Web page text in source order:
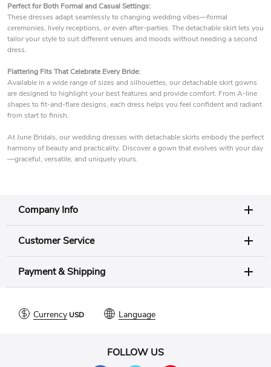
Perfect for Both Formal and Casual Settings:
These dresses adapt seamlessly to changing wedding vibes—formal
ceremonies, lively receptions, or even after-parties. The detachable skirt lets you
tailor your style to suit different venues and moods without needing a second
dress.
Flattering Fits That Celebrate Every Bride:
Available in a wide range of sizes and silhouettes, our detachable skirt gowns
are designed to highlight your best features and provide comfort. From A-line
shapes to fit-and-flare designs, each dress helps you feel confident and radiant
from start to finish.
At June Bridals, our wedding dresses with detachable skirts embody the perfect
harmony of beauty and practicality. Discover a gown that evolves with your day
—graceful, versatile, and uniquely yours.
Company Info
Customer Service
Payment & Shipping
Currency Language
FOLLOW US